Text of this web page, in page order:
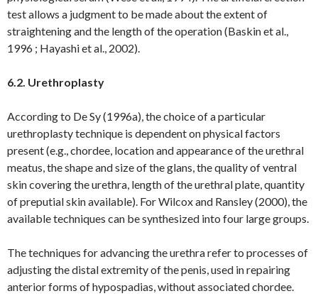
test allows a judgment to be made about the extent of
straightening and the length of the operation (Baskin et al.,
1996 ; Hayashi et al., 2002).
6.2. Urethroplasty
According to De Sy (1996a), the choice of a particular
urethroplasty technique is dependent on physical factors
present (e.g., chordee, location and appearance of the urethral
meatus, the shape and size of the glans, the quality of ventral
skin covering the urethra, length of the urethral plate, quantity
of preputial skin available). For Wilcox and Ransley (2000), the
available techniques can be synthesized into four large groups.
The techniques for advancing the urethra refer to processes of
adjusting the distal extremity of the penis, used in repairing
anterior forms of hypospadias, without associated chordee.